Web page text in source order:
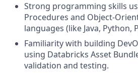
Strong programming skills
Procedures and Object-
languages (like Java, Python,
Familiarity with building
using Databricks Asset
validation and testing.